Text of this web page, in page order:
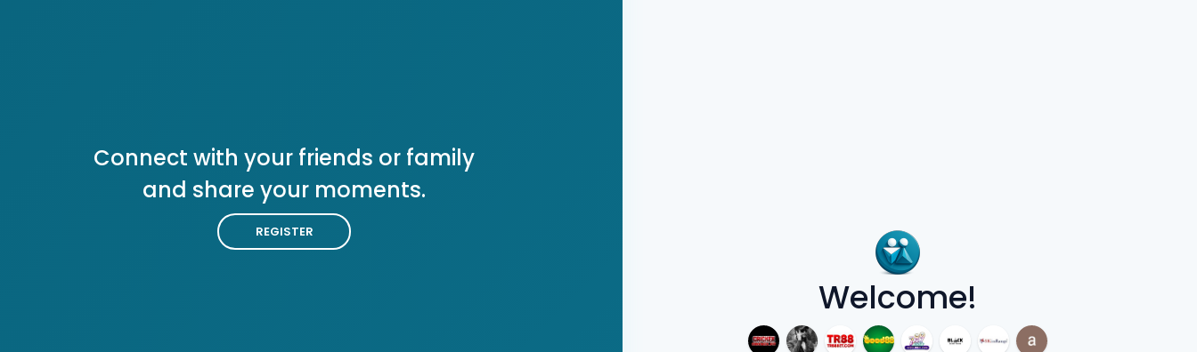
Welcome!
Connect with your friends or family
and share your moments.
REGISTER